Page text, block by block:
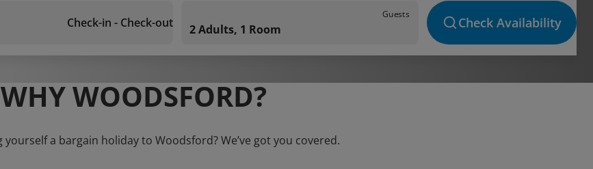
Check-in - Check-out
Guests
2 Adults, 1 Room Check Availability
WHY WOODSFORD?
yourself a bargain holiday to Woodsford? We’ve got you covered.